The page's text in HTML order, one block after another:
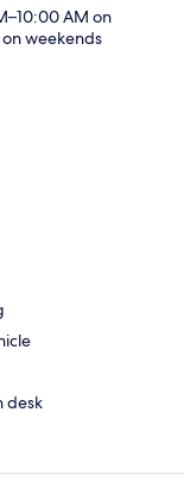
AM on
weekends
desk